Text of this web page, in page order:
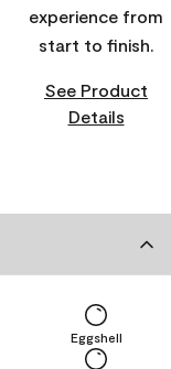
experience from
start to finish.
See Product
Details
Eggshell